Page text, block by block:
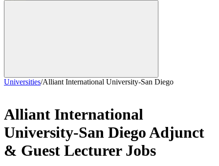
Universities/Alliant International University-San Diego
Alliant International
University-San DiegoAdjunct
& Guest Lecturer Jobs